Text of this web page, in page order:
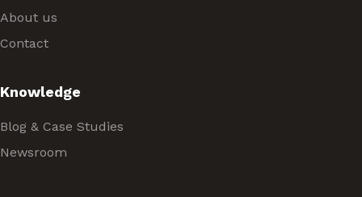
About us
Contact
Knowledge
Blog & Case Studies
Newsroom